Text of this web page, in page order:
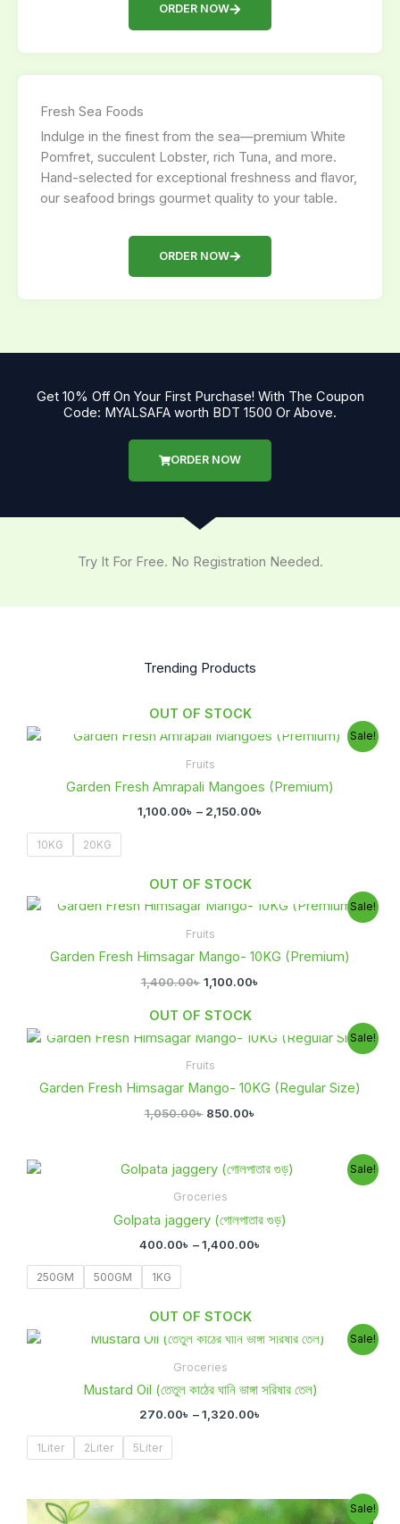
ORDER NOW
Fresh Sea Foods
Indulge in the finest from the sea—premium White
Pomfret, succulent Lobster, rich Tuna, and more.
Hand-selected for exceptional freshness and flavor,
our seafood brings gourmet quality to your table.
ORDER NOW
Get 10% Off On Your First Purchase! With The Coupon
Code: MYALSAFA worth BDT 1500 Or Above.
ORDER NOW
Try It For Free. No Registration Needed.
Trending Products
Sale!
OUT OF STOCK
Fruits
Garden Fresh Amrapali Mangoes (Premium)
1,100.00৳ – 2,150.00৳
Price
through
2,150.00৳
10KG 20KG
Sale!
OUT OF STOCK
Fruits
Garden Fresh Himsagar Mango- 10KG (Premium)
1,400.00৳
Original
was:
1,400.00৳ .
1,100.00৳
Current
1,100.00৳ .
Sale!
OUT OF STOCK
Fruits
Garden Fresh Himsagar Mango- 10KG (Regular Size)
1,050.00৳
Original
price
was:
1,050.00৳ .
850.00৳
Current
850.00৳ .
Sale!
Groceries
Golpata jaggery (গোলপাতার গুড়)
400.00৳ – 1,400.00৳
Price
1,400.00৳
250GM 500GM 1KG
Sale!
OUT OF STOCK
Groceries
Mustard Oil (তেতুল কাঠের ঘানি ভাঙ্গা সরিষার তেল)
270.00৳ – 1,320.00৳
Price
through
1,320.00৳
1Liter 2Liter 5Liter
Sale!
Price
range: